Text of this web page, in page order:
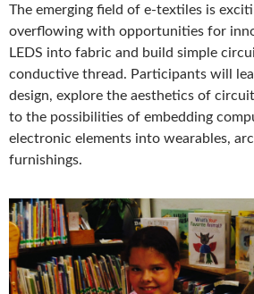
The emerging field of e-textiles is
overflowing with opportunities for
LEDS into fabric and build simple
conductive thread. Participants will
design, explore the aesthetics of
to the possibilities of embedding
electronic elements into wearables,
furnishings.